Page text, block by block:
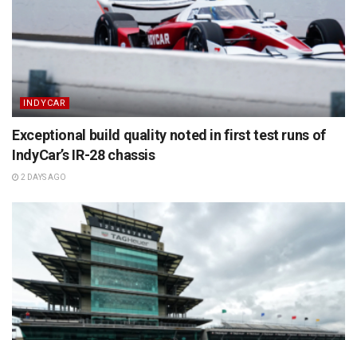
INDYCAR
Exceptional build quality noted in first test runs of
IndyCar’s IR-28 chassis
2 DAYS AGO